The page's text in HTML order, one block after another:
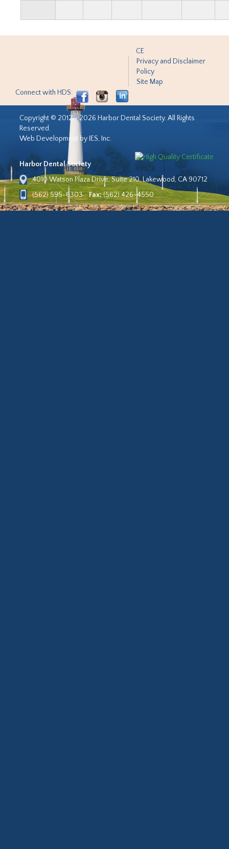
CE
Privacy and Disclaimer
Policy
Site Map
Connect with HDS:
Copyright © 2012 - 2026 Harbor Dental Society. All Rights
Reserved.
Web Development by IES, Inc.
Harbor Dental Society
4010 Watson Plaza Drive, Suite 210, Lakewood, CA 90712
(562) 595-6303
Fax:(562) 426-4550